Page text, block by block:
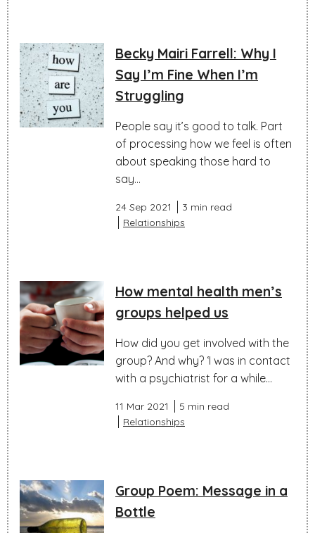
Becky Mairi Farrell: Why I
Say I’m Fine When I’m
Struggling
People say it’s good to talk. Part
of processing how we feel is often
about speaking those hard to
say...
24 Sep 2021
3 min read
Relationships
How mental health men’s
groups helped us
How did you get involved with the
group? And why? ‘I was in contact
with a psychiatrist for a while...
11 Mar 2021
5 min read
Relationships
Group Poem: Message in a
Bottle